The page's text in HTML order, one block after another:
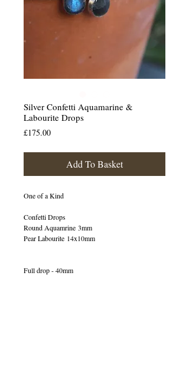
Silver Confetti Aquamarine &
Labourite Drops
£175.00Price
Add To Basket
One of a Kind
Confetti Drops
Round Aquamrine 3mm
Pear Labourite 14x10mm
Full drop - 40mm